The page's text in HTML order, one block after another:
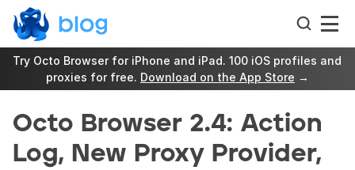
Try Octo Browser for iPhone and iPad. 100 iOS profiles and
proxies for free. Download on the App Store →
Octo Browser 2.4: Action
Log, New Proxy Provider,